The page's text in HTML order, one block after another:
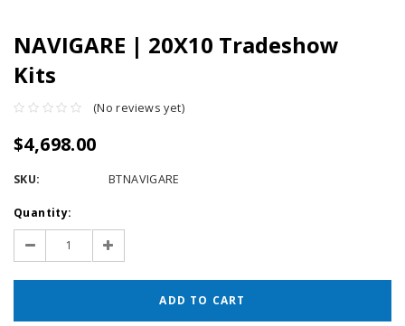
NAVIGARE | 20X10 Tradeshow
Kits
(No reviews yet)
$4,698.00
SKU: BTNAVIGARE
Current
Stock:
Quantity:
Decrease
Quantity:
Increase
Quantity: